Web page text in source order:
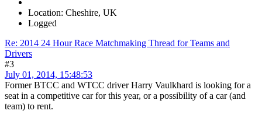
Location: Cheshire, UK
Logged
Re: 2014 24 Hour Race Matchmaking Thread for Teams and
Drivers
#3
July 01, 2014, 15:48:53
Former BTCC and WTCC driver Harry Vaulkhard is looking for a
seat in a competitive car for this year, or a possibility of a car (and
team) to rent.